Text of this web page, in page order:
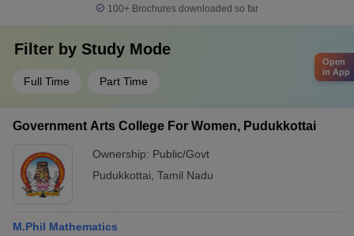
100+ Brochures downloaded so far
Filter by Study Mode
Full Time Part Time
Government Arts College For Women, Pudukkottai
Ownership: Public/Govt
Pudukkottai Tamil Nadu
M.Phil Mathematics
Open
in App